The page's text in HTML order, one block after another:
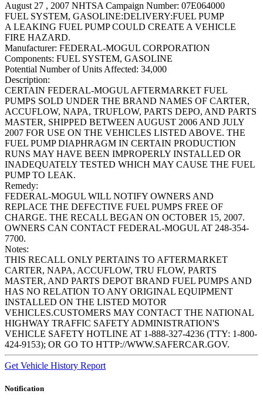
August 27 , 2007 NHTSA Campaign Number: 07E064000
FUEL SYSTEM, GASOLINE:DELIVERY:FUEL PUMP
A LEAKING FUEL PUMP COULD CREATE A VEHICLE
FIRE HAZARD.
Manufacturer: FEDERAL-MOGUL CORPORATION
Components: FUEL SYSTEM, GASOLINE
Potential Number of Units Affected: 34,000
Description:
CERTAIN FEDERAL-MOGUL AFTERMARKET FUEL
PUMPS SOLD UNDER THE BRAND NAMES OF CARTER,
ACCUFLOW, NAPA, TRUFLOW, PARTS DEPO, AND PARTS
MASTER, SHIPPED BETWEEN AUGUST 2006 AND JULY
2007 FOR USE ON THE VEHICLES LISTED ABOVE. THE
FUEL PUMP DIAPHRAGM IN CERTAIN PRODUCTION
RUNS MAY HAVE BEEN IMPROPERLY INSTALLED OR
INADEQUATELY TESTED WHICH MAY CAUSE THE FUEL
PUMP TO LEAK.
Remedy:
FEDERAL-MOGUL WILL NOTIFY OWNERS AND
REPLACE THE DEFECTIVE FUEL PUMPS FREE OF
CHARGE. THE RECALL BEGAN ON OCTOBER 15, 2007.
OWNERS CAN CONTACT FEDERAL-MOGUL AT 248-354-
7700.
Notes:
THIS RECALL ONLY PERTAINS TO AFTERMARKET
CARTER, NAPA, ACCUFLOW, TRU FLOW, PARTS
MASTER, AND PARTS DEPOT BRAND FUEL PUMPS AND
HAS NO RELATION TO ANY ORIGINAL EQUIPMENT
INSTALLED ON THE LISTED MOTOR
VEHICLES.CUSTOMERS MAY CONTACT THE NATIONAL
HIGHWAY TRAFFIC SAFETY ADMINISTRATION'S
VEHICLE SAFETY HOTLINE AT 1-888-327-4236 (TTY: 1-800-
424-9153); OR GO TO HTTP://WWW.SAFERCAR.GOV.
Get Vehicle History Report
Notification